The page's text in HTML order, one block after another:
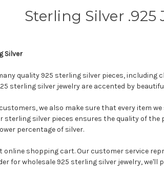
Sterling Silver .925
Silver
quality 925 sterling silver pieces,
sterling silver jewelry are accented by
we also make sure that every item
sterling silver pieces ensures the quality of
percentage of silver.
shopping cart. Our customer service
for wholesale 925 sterling silver jewelry,